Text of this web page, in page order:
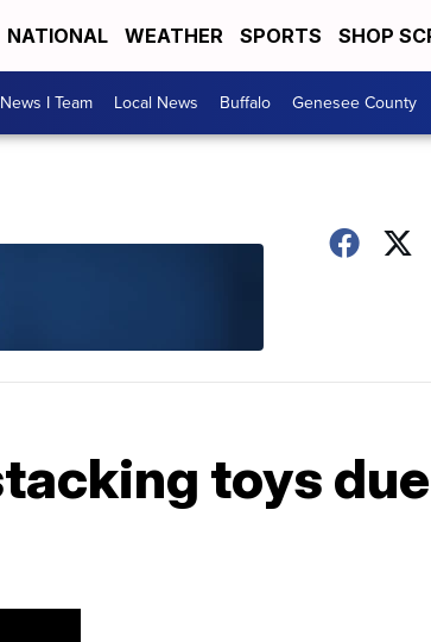
NATIONAL WEATHER SPORTS SHOP
I Team Local News Buffalo Genesee County
toys due